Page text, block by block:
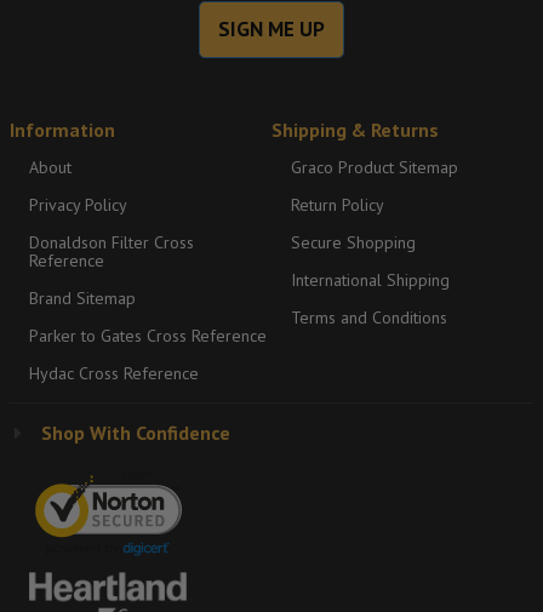
SIGN ME UP
Information
About
Privacy Policy
Donaldson Filter Cross
Reference
Brand Sitemap
Parker to Gates Cross Reference
Hydac Cross Reference
Shipping & Returns
Graco Product Sitemap
Return Policy
Secure Shopping
International Shipping
Terms and Conditions
Shop With Confidence